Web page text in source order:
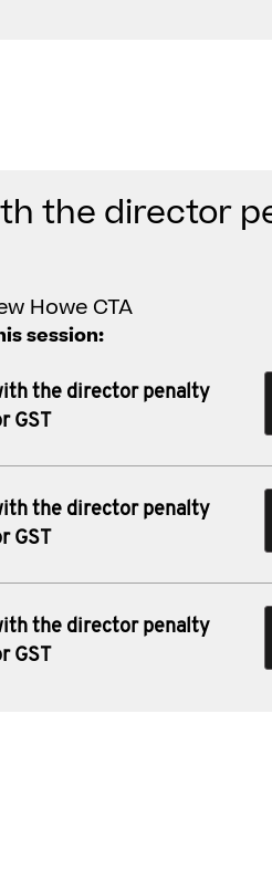
the director
Howe CTA
session:
the director penalty
GST
the director penalty
GST
the director penalty
GST